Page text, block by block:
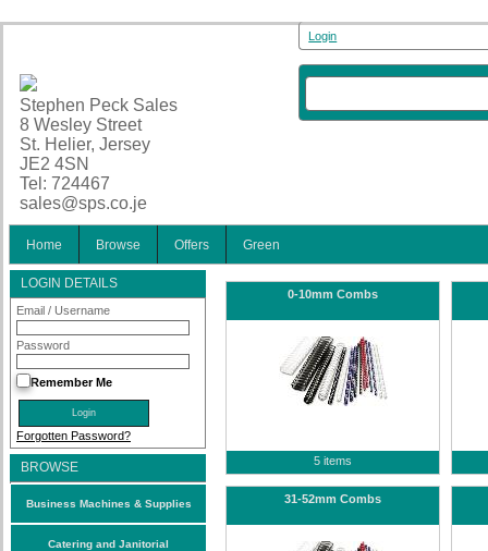
Stephen Peck Sales
8 Wesley Street
St. Helier, Jersey
JE2 4SN
Tel: 724467
sales@sps.co.je
Login
Home Browse Offers Green
LOGIN DETAILS
Email / Username
Password
Remember Me
Forgotten Password?
BROWSE
Business Machines & Supplies
Catering and Janitorial
0-10mm Combs
5 items
31-52mm Combs